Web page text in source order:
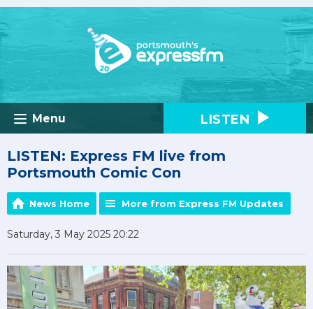
Menu LISTEN
LISTEN: Express FM live from
Portsmouth Comic Con
News Home More from Express FM Updates
Saturday, 3 May 2025 20:22